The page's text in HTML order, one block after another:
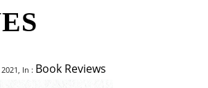
In : Book Reviews